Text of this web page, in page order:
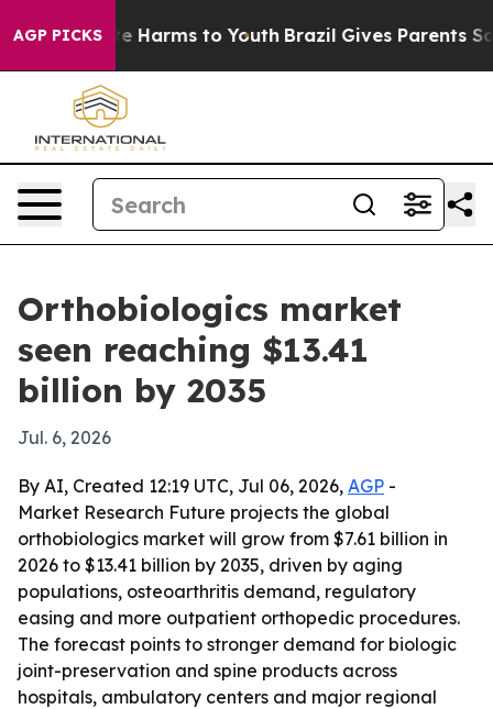
AGP PICKS
to Abate Harms to Youth Brazil Gives Parents Social
Orthobiologics market
seen reaching $13.41
billion by 2035
Jul. 6, 2026
By AI, Created 12:19 UTC, Jul 06, 2026, AGP -
Market Research Future projects the global
orthobiologics market will grow from $7.61 billion in
2026 to $13.41 billion by 2035, driven by aging
populations, osteoarthritis demand, regulatory
easing and more outpatient orthopedic procedures.
The forecast points to stronger demand for biologic
joint-preservation and spine products across
hospitals, ambulatory centers and major regional